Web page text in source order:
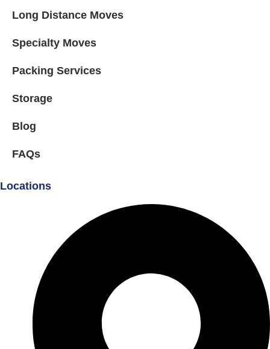
Long Distance Moves
Specialty Moves
Packing Services
Storage
Blog
FAQs
Locations